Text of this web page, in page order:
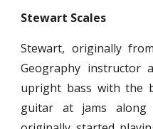
Stewart Scales
Stewart, originally
Geography instructor
upright bass with the
guitar at jams